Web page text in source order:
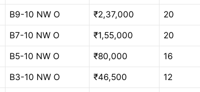
B9-10 NW O ₹2,37,000 20
B7-10 NW O ₹1,55,000 20
B5-10 NW O ₹80,000 16
B3-10 NW O ₹46,500 12